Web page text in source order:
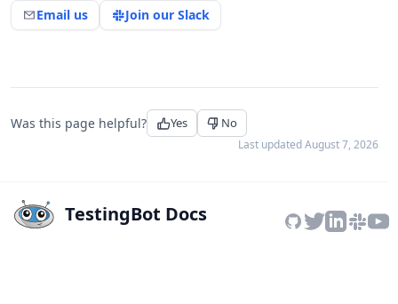
Email us Join our Slack
Was this page helpful? Yes No
Last updatedAugust 7, 2026
TestingBot Docs